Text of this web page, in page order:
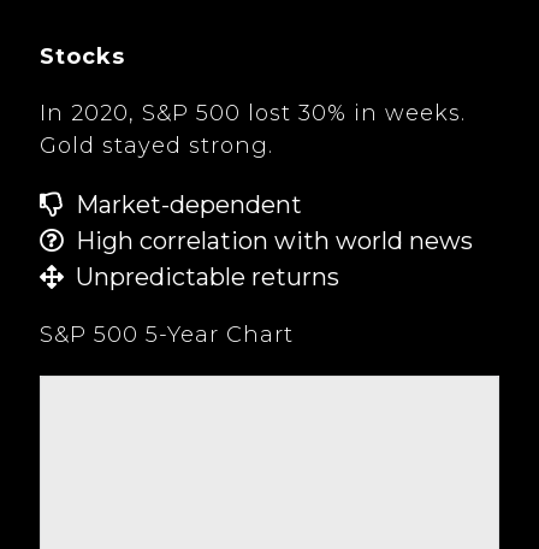
Stocks
In 2020, S&P 500 lost 30% in weeks.
Gold stayed strong.
Market-dependent
High correlation with world news
Unpredictable returns
S&P 500 5-Year Chart